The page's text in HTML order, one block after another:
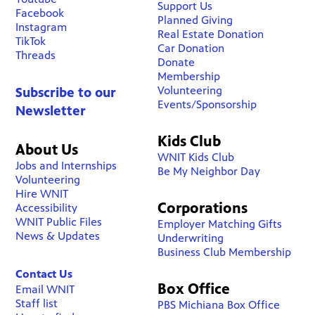
Facebook
Instagram
TikTok
Threads
Subscribe to our
Newsletter
About Us
Jobs and Internships
Volunteering
Hire WNIT
Accessibility
WNIT Public Files
News & Updates
Contact Us
Email WNIT
Staff list
Support Us
Planned Giving
Real Estate Donation
Car Donation
Donate
Membership
Volunteering
Events/Sponsorship
Kids Club
WNIT Kids Club
Be My Neighbor Day
Corporations
Employer Matching Gifts
Underwriting
Business Club Membership
Box Office
PBS Michiana Box Office